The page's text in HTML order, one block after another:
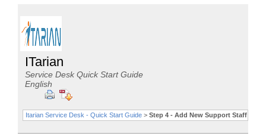
ITarian
Service Desk Quick Start Guide
English
Itarian Service Desk - Quick Start Guide> Step 4 - Add New Support Staff